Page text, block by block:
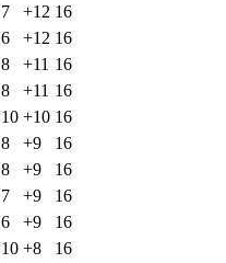
7 +12 16
6 +12 16
8 +11 16
8 +11 16
10 +10 16
8 +9
16
8 +9
16
7 +9
16
6 +9
16
10 +8
16